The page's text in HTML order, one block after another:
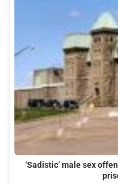
‘Sadistic’ male sex